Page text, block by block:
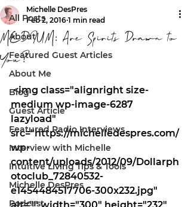
All Posts
About
Featured Guest Articles
About Me
Blog
Guest Article
Featured Radio Interviews
Interview with Michelle
Intuitive Living Tips & Tools
Michelle DesPres
Podcast
MEDIUM: Are Spirits Drawn to
You?
Michelle DesPres
Feb 2, 2016 1 min read
<img class="alignright size-
medium wp-image-6287
lazyload"
src="https://michelledespres.com/
wp-
content/uploads/2012/09/Dollarph
otoclub_72840532-
e1454484517706-300x232.jpg"